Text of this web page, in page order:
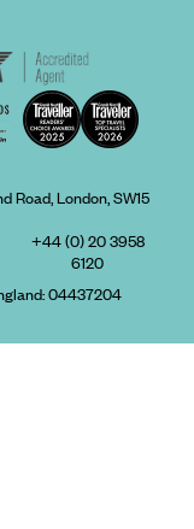
Road, London, SW15
+44 (0) 20 3958
6120
04437204